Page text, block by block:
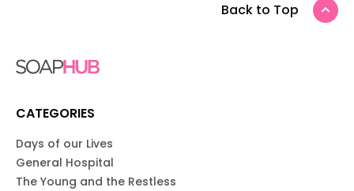
Back to Top
CATEGORIES
Days of our Lives
General Hospital
The Young and the Restless